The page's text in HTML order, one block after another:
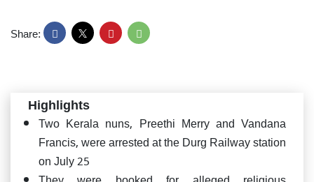
Share:
Highlights
Two Kerala nuns, Preethi Merry and Vandana
Francis, were arrested at the Durg Railway station
on July 25